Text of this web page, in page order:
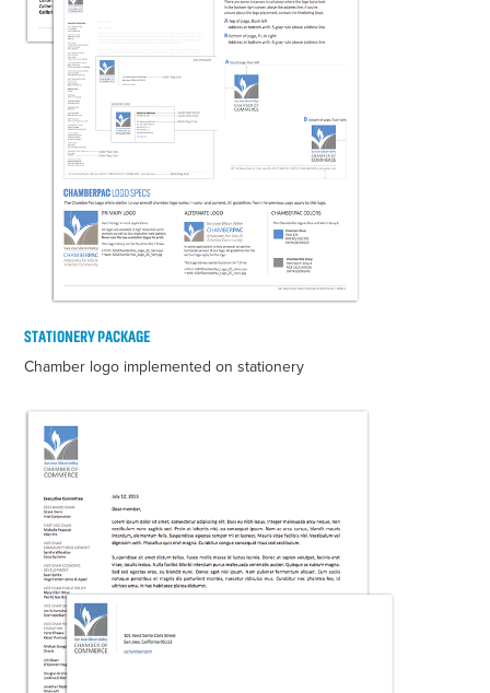
STATIONERY PACKAGE
Chamber logo implemented on stationery